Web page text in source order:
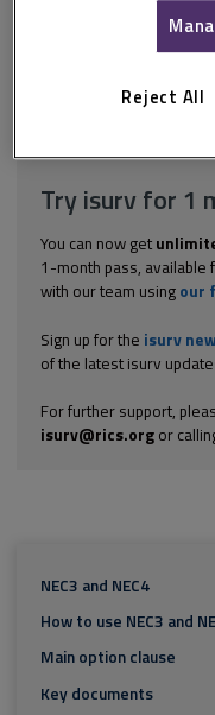
to a compensation
the contractor of the
the instruction (Core
contractor will, at the
Try isurv for 1
You can now get
1-month pass, available
with our team using our
Sign up for the isurv
of the latest isurv
For further support,
isurv@rics.orgor
NEC3 and NEC4
How to use NEC3 and
Main option clause
Key documents
Reject All